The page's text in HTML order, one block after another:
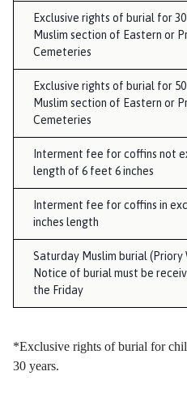
Exclusive rights of burial for
Muslim section of Eastern or
Cemeteries
Exclusive rights of burial for
Muslim section of Eastern or
Cemeteries
Interment fee for coffins not
length of 6 feet 6 inches
Interment fee for coffins in
inches length
Saturday Muslim burial (Priory
Notice of burial must be
the Friday
*Exclusive rights of burial for
30 years.